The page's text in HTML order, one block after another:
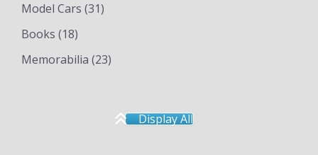
Model Cars (31)
Books (18)
Memorabilia (23)
Display All